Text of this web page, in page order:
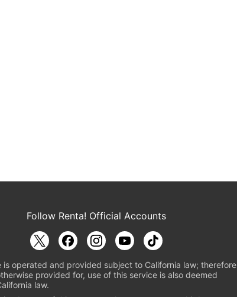
Follow Renta! Official Accounts
is operated and provided subject to California law; therefore
provided for, use of this service is also deemed
law.